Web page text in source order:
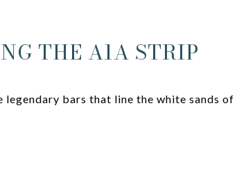
THE A1A STRIP
bars that line the white sands of